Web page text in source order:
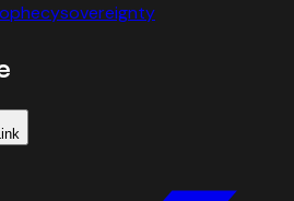
sovereignty